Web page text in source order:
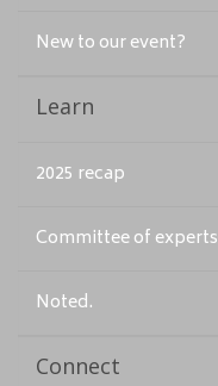
New to our event?
Learn
2025 recap
Committee of experts
Noted.
Connect